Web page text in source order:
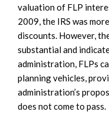
valuation of FLP
2009, the IRS was
discounts. However,
substantial and
administration, FLPs
planning vehicles,
administration’s
does not come to pass.